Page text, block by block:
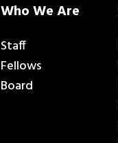
Who We Are
Staff
Fellows
Board